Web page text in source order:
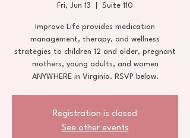
Fri, Jun 13 Suite 110
Improve Life provides medication
management, therapy, and wellness
strategies to children 12 and older, pregnant
mothers, young adults, and women
ANYWHERE in Virginia. RSVP below.
Registration is closed
See other events